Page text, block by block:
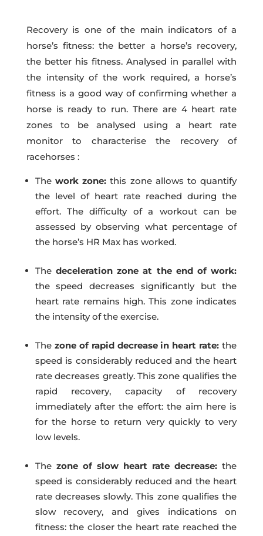
Recovery is one of the main indicators of a
horse’s fitness: the better a horse’s recovery,
the better his fitness. Analysed in parallel with
the intensity of the work required, a horse’s
fitness is a good way of confirming whether a
horse is ready to run. There are 4 heart rate
zones to be analysed using a heart rate
monitor to characterise the recovery of
racehorses :
The work zone: this zone allows to quantify
the level of heart rate reached during the
effort. The difficulty of a workout can be
assessed by observing what percentage of
the horse’s HR Max has worked.
The deceleration zone at the end of work:
the speed decreases significantly but the
heart rate remains high. This zone indicates
the intensity of the exercise.
The zone of rapid decrease in heart rate: the
speed is considerably reduced and the heart
rate decreases greatly. This zone qualifies the
rapid recovery, capacity of recovery
immediately after the effort: the aim here is
for the horse to return very quickly to very
low levels.
The zone of slow heart rate decrease: the
speed is considerably reduced and the heart
rate decreases slowly. This zone qualifies the
slow recovery, and gives indications on
fitness: the closer the heart rate reached the